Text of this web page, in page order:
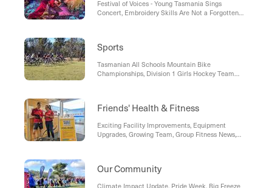
Success in the Ethics Olympiad, Japanese Poster
Competition, Art2Words Writing Prize,
Friends' Writers Festival, The Circus Comes to
Morris Primary Years, Nyrstar Visit, Cross-Campus
Workshop, Cyber Safety Presentation, Pathway
Activities
Festival of Voices - Young Tasmania Sings
Concert, Embroidery Skills Are Not a Forgotten
Sports
Tasmanian All Schools Mountain Bike
Championships, Division 1 Girls Hockey Team
Championships, Years 7-12 SSATIS Cross Country,
Football Team, National Teams Sailing
Championships 2022
Friends' Health & Fitness
Exciting Facility Improvements, Equipment
Upgrades, Growing Team, Group Fitness News,
Our Community
Climate Impact Update, Pride Week, Big Freeze